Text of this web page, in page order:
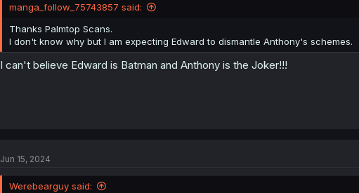
s
:
manga_follow_75743857 said:
Thanks Palmtop Scans.
I don't know why but I am expecting Edward to dismantle Anthony's schemes.
I can't believe Edward is Batman and Anthony is the Joker!!!
Jun 15, 2024
Werebearguy said: